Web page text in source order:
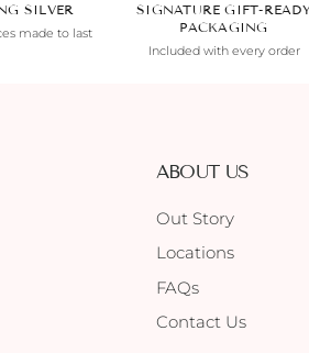
SILVER
made to last
SIGNATURE GIFT-READY
PACKAGING
Included with every order
ABOUT US
Out Story
Locations
FAQs
Contact Us